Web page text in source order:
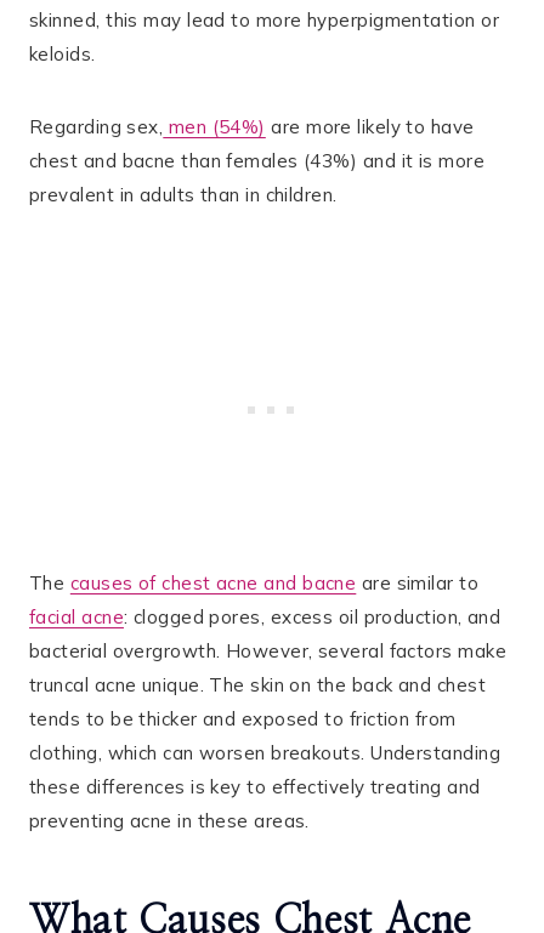
skinned, this may lead to more hyperpigmentation or
keloids.
Regarding sex, men (54%) are more likely to have
chest and bacne than females (43%) and it is more
prevalent in adults than in children.
The causes of chest acne and bacne are similar to
facial acne: clogged pores, excess oil production, and
bacterial overgrowth​. However, several factors make
truncal acne unique. The skin on the back and chest
tends to be thicker and exposed to friction from
clothing, which can worsen breakouts. Understanding
these differences is key to effectively treating and
preventing acne in these areas.
What Causes Chest Acne